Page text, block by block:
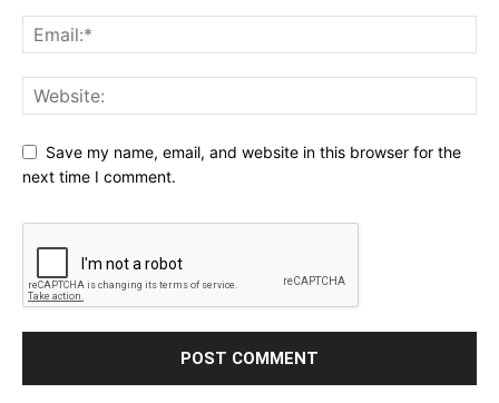
Save my name, email, and website in this browser for the
next time I comment.